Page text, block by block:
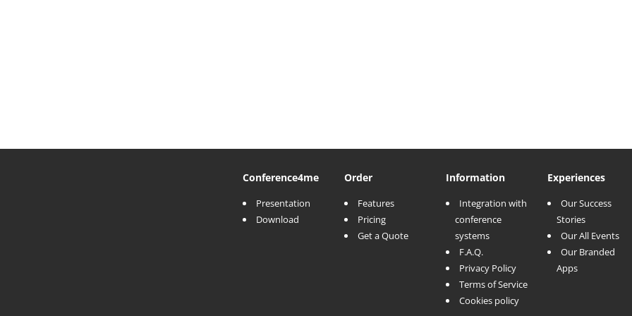
Conference4me
Presentation
Download
Order
Features
Pricing
Get a Quote
Information
Integration with
conference
systems
F.A.Q.
Privacy Policy
Terms of Service
Cookies policy
Experiences
Our Success
Stories
Our All Events
Our Branded
Apps